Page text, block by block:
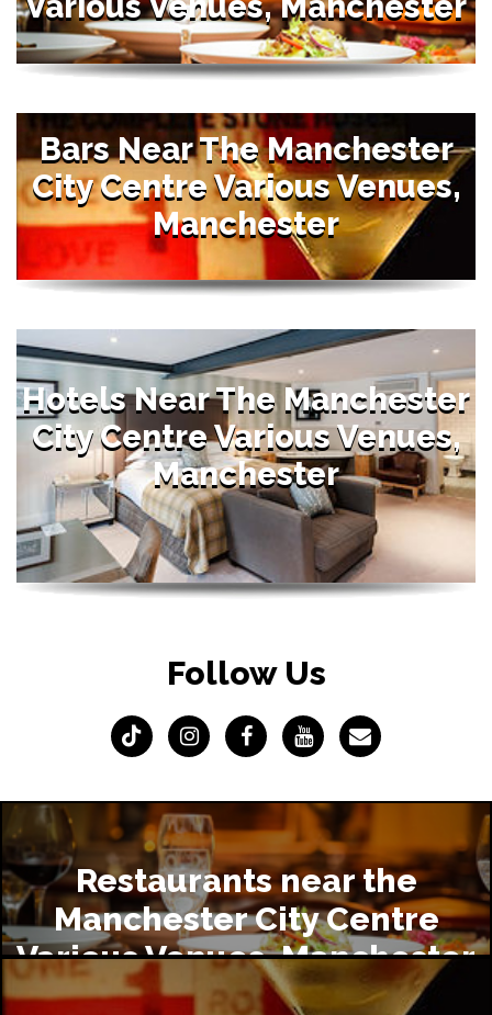
Bars Near The Manchester
City Centre Various Venues,
Manchester
Hotels Near The Manchester
City Centre Various Venues,
Manchester
Follow Us
Restaurants near the
Manchester City Centre
Various Venues, Manchester